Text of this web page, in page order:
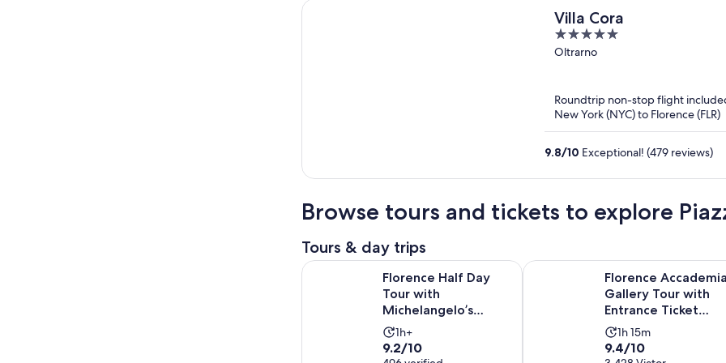
Villa Cora
5
out
Oltrarno
Roundtrip non-stop flight
New York (NYC) to Florence (FLR)
9.8/10 Exceptional! (479 reviews)
Browse tours and tickets to explore
Tours & day trips
Florence Half Day
Tour with
Michelangelo’s
David, Accademia &
Uffizi Option
Activity
duration
1h+
9.2
9.2/10
Florence Half Day Tour with Michelangelo’s David, Accademia & Uffizi
Florence Accademia
Gallery Tour with
Entrance Ticket
Included
Activity
duration
1h 15m
9.4
9.4/10
Florence Accademia Gallery Tour